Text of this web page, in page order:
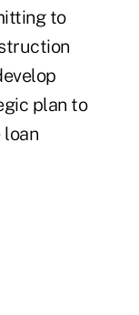
to
plan to
loan